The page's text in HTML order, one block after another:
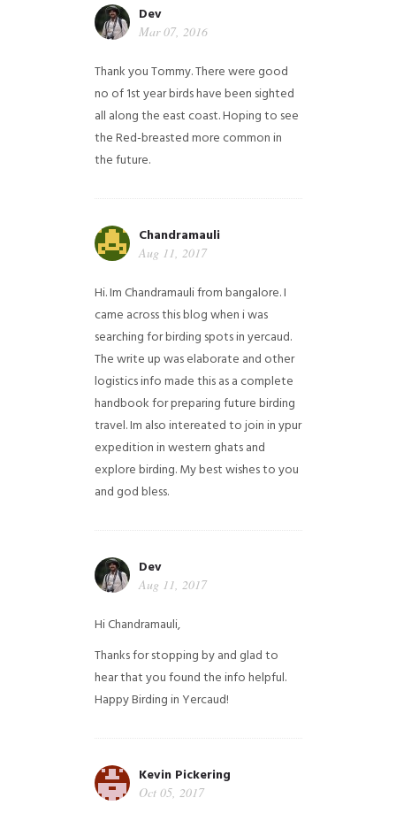
Dev
Mar 07, 2016
Thank you Tommy. There were good
no of 1st year birds have been sighted
all along the east coast. Hoping to see
the Red-breasted more common in
the future.
Chandramauli
Aug 11, 2017
Hi. Im Chandramauli from bangalore. I
came across this blog when i was
searching for birding spots in yercaud.
The write up was elaborate and other
logistics info made this as a complete
handbook for preparing future birding
travel. Im also intereated to join in ypur
expedition in western ghats and
explore birding. My best wishes to you
and god bless.
Dev
Aug 11, 2017
Hi Chandramauli,
Thanks for stopping by and glad to
hear that you found the info helpful.
Happy Birding in Yercaud!
Kevin Pickering
Oct 05, 2017